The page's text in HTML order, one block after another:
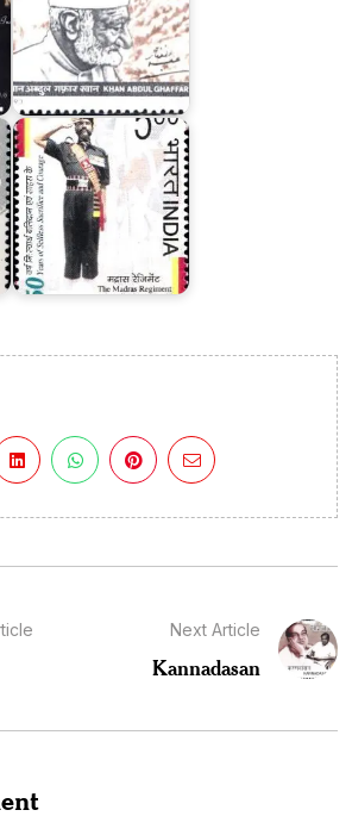
The
Madras
Regiment
Next Article
Kannadasan